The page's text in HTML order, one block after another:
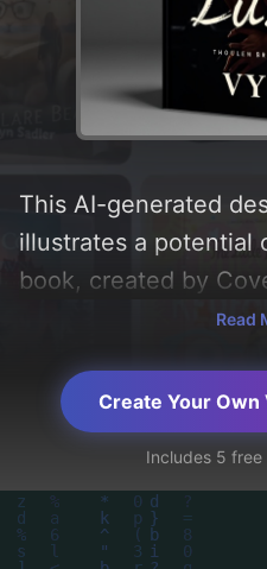
This AI-generated
illustrates a potential
book, created by
evoke a sense of
incorporating key
and car', and
centered around
find a detailed
composition,
rationale behind
Read
Create Your Own
Includes 5